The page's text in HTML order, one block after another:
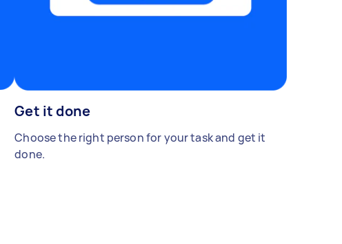
Get it done
Choose the right person for your task and get it
done.